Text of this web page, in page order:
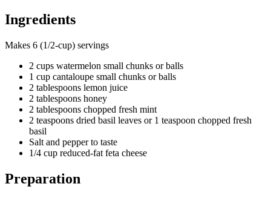
Ingredients
Makes 6 (1/2-cup) servings
2 cups watermelon small chunks or balls
1 cup cantaloupe small chunks or balls
2 tablespoons lemon juice
2 tablespoons honey
2 tablespoons chopped fresh mint
2 teaspoons dried basil leaves or 1 teaspoon chopped fresh
basil
Salt and pepper to taste
1/4 cup reduced-fat feta cheese
Preparation